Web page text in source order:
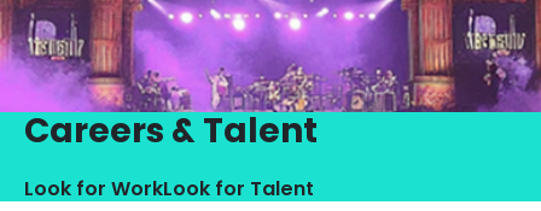
Careers & Talent
Look for WorkLook for Talent